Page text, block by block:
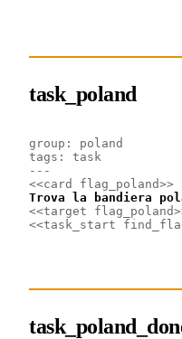
task_poland
group: poland
tags: task
---
<<card flag_poland>>
Trova la bandiera
<<target
<<task_start